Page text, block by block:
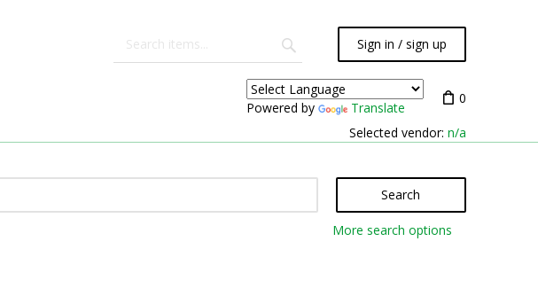
Sign in / sign up
Powered by Translate
0
Selected vendor: n/a
Search
More search options